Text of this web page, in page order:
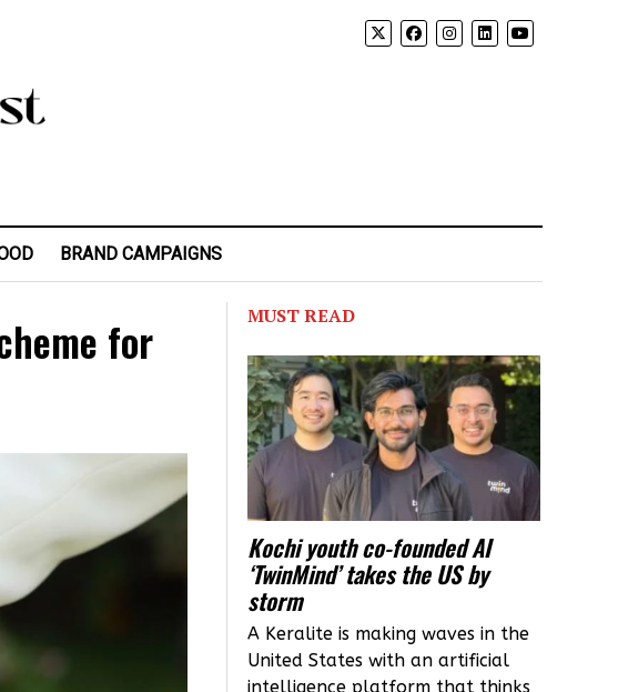
BRAND CAMPAIGNS
for
MUST READ
Kochi youth co-founded AI
‘TwinMind’ takes the US by
storm
A Keralite is making waves in the
United States with an artificial
intelligence platform that thinks